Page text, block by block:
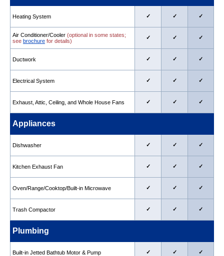
Heating System ✓ ✓ ✓
Air Conditioner/Cooler (optional in some states;
see brochure for details)
✓ ✓ ✓
Ductwork ✓ ✓ ✓
Electrical System ✓ ✓ ✓
Exhaust, Attic, Ceiling, and Whole House Fans ✓ ✓ ✓
Appliances
Dishwasher ✓ ✓ ✓
Kitchen Exhaust Fan ✓ ✓ ✓
Oven/Range/Cooktop/Built-in Microwave ✓ ✓ ✓
Trash Compactor ✓ ✓ ✓
Plumbing
Built-in Jetted Bathtub Motor & Pump ✓ ✓ ✓